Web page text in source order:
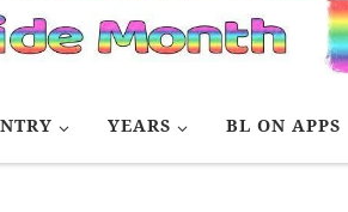
YEARS BL ON APPS